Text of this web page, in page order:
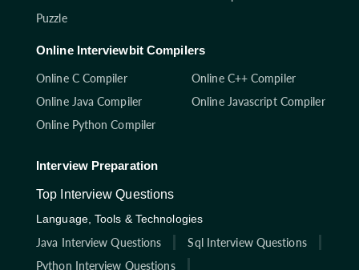
Puzzle
Online Interviewbit Compilers
Online C Compiler
Online C++ Compiler
Online Java Compiler
Online Javascript Compiler
Online Python Compiler
Interview Preparation
Top Interview Questions
Language, Tools & Technologies
Java Interview Questions
Sql Interview Questions
Python Interview Questions